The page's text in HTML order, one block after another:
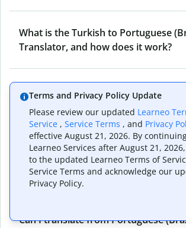
What is the Turkish to Portuguese
Translator, and how does it work?
Can I use it to translate Turkish to
(Brazilian) emails?
What other writing and refining
Quillbot have apart from Turkish to
Portuguese (Brazilian) Translator?
Can I translate from Portuguese
Terms and Privacy Policy Update
Please review our updated Learneo
Service , Service Terms , and Privacy
effective August 21, 2026. By
Learneo Services after August 21,
to the updated Learneo Terms of
Service Terms and acknowledge our
Privacy Policy.